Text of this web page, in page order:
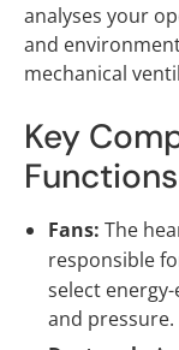
analyses your
and
mechanical
Key
Functions
Fans: The
responsible
select
and pressure.